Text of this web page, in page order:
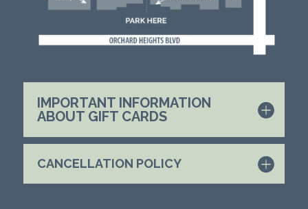
IMPORTANT INFORMATION
ABOUT GIFT CARDS
CANCELLATION POLICY